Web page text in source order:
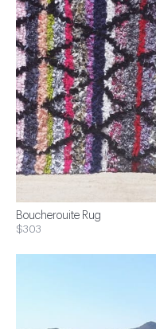
Boucherouite Rug
$303